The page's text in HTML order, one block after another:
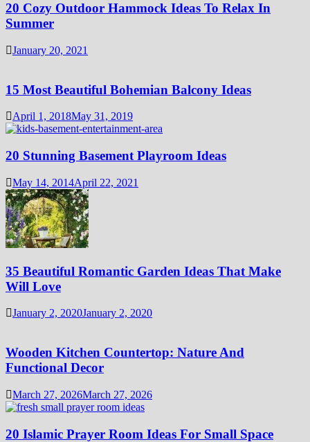
20 Cozy Outdoor Hammock Ideas To Relax In
Summer
January 20, 2021
15 Most Beautiful Bohemian Balcony Ideas
April 1, 2018May 31, 2019
20 Stunning Basement Playroom Ideas
May 14, 2014April 22, 2021
35 Beautiful Romantic Garden Ideas That Make
Will Love
January 2, 2020January 2, 2020
Wooden Kitchen Countertop: Nature And
Functional Decor
March 27, 2026March 27, 2026
20 Islamic Prayer Room Ideas For Small Space